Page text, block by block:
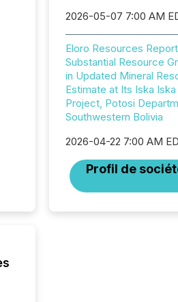
2026-05-07 7:00 AM
Eloro Resources
Substantial Resource
in Updated Mineral
Estimate at Its Iska Iska
Project, Potosi
Southwestern Bolivia
2026-04-22 7:00 AM
Profil de